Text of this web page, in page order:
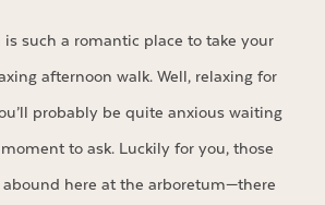
such a romantic place to take your
afternoon walk. Well, relaxing for
probably be quite anxious waiting
to ask. Luckily for you, those
here at the arboretum—there